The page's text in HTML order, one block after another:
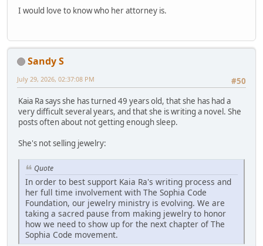
I would love to know who her attorney is.
Sandy S
#50
July 29, 2026, 02:37:08 PM
Kaia Ra says she has turned 49 years old, that she has had a
very difficult several years, and that she is writing a novel. She
posts often about not getting enough sleep.
She's not selling jewelry:
Quote
In order to best support Kaia Ra's writing process and
her full time involvement with The Sophia Code
Foundation, our jewelry ministry is evolving. We are
taking a sacred pause from making jewelry to honor
how we need to show up for the next chapter of The
Sophia Code movement.